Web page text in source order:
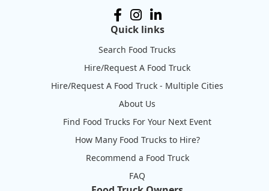
Quick links
Search Food Trucks
Hire/Request A Food Truck
Hire/Request A Food Truck - Multiple Cities
About Us
Find Food Trucks For Your Next Event
How Many Food Trucks to Hire?
Recommend a Food Truck
FAQ